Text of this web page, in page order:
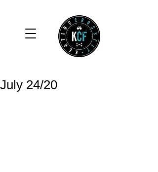
July 24/20